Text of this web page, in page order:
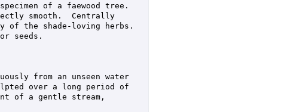
of a faewood tree.
smooth.  Centrally
of the shade-loving herbs.
seeds.
from an unseen water
over a long period of
of a gentle stream,